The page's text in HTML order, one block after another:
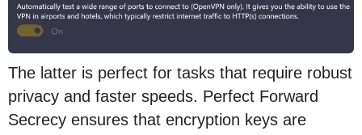
The latter is perfect for tasks that require robust
privacy and faster speeds. Perfect Forward
Secrecy ensures that encryption keys are